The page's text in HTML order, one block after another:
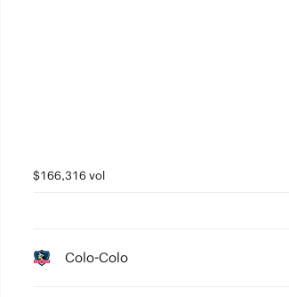
$166,316 vol
Colo-Colo